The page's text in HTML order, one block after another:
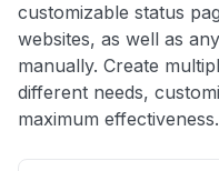
customizable status
websites, as well as
manually. Create
different needs,
maximum effectiveness.